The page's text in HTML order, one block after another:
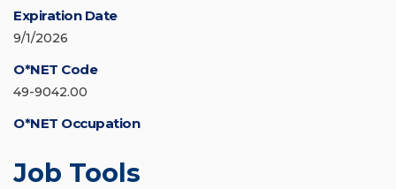
Expiration Date
9/1/2026
O*NET Code
49-9042.00
O*NET Occupation
Job Tools